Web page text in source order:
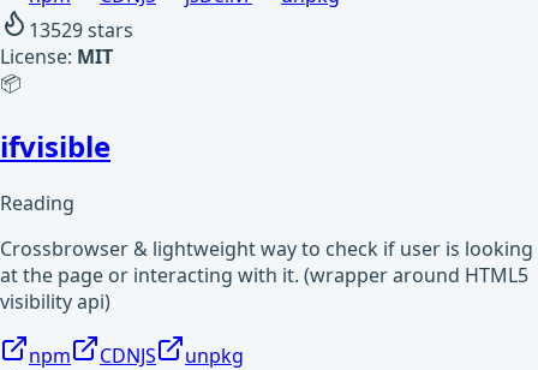
13529stars
License: MIT
📦
ifvisible
Reading
Crossbrowser & lightweight way to check if user is looking
at the page or interacting with it. (wrapper around HTML5
visibility api)
npm CDNJS
unpkg